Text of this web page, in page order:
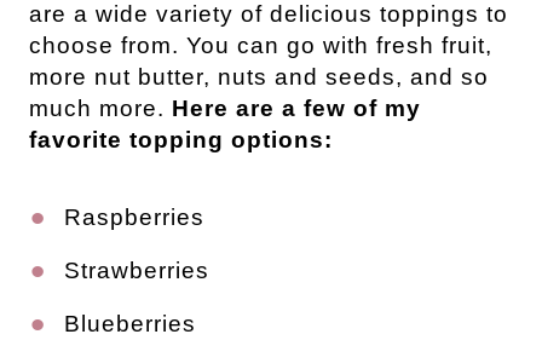
are a wide variety of delicious toppings to
choose from. You can go with fresh fruit,
more nut butter, nuts and seeds, and so
much more. Here are a few of my
favorite topping options:
Raspberries
Strawberries
Blueberries